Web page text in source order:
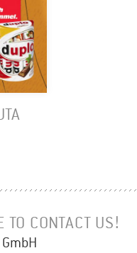
TO CONTACT US!
GmbH